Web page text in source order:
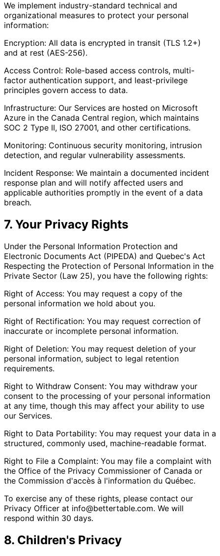
We implement industry-standard technical and
organizational measures to protect your personal
information:
Encryption: All data is encrypted in transit (TLS 1.2+)
and at rest (AES-256).
Access Control: Role-based access controls, multi-
factor authentication support, and least-privilege
principles govern access to data.
Infrastructure: Our Services are hosted on Microsoft
Azure in the Canada Central region, which maintains
SOC 2 Type II, ISO 27001, and other certifications.
Monitoring: Continuous security monitoring, intrusion
detection, and regular vulnerability assessments.
Incident Response: We maintain a documented incident
response plan and will notify affected users and
applicable authorities promptly in the event of a data
breach.
7. Your Privacy Rights
Under the Personal Information Protection and
Electronic Documents Act (PIPEDA) and Quebec's Act
Respecting the Protection of Personal Information in the
Private Sector (Law 25), you have the following rights:
Right of Access: You may request a copy of the
personal information we hold about you.
Right of Rectification: You may request correction of
inaccurate or incomplete personal information.
Right of Deletion: You may request deletion of your
personal information, subject to legal retention
requirements.
Right to Withdraw Consent: You may withdraw your
consent to the processing of your personal information
at any time, though this may affect your ability to use
our Services.
Right to Data Portability: You may request your data in a
structured, commonly used, machine-readable format.
Right to File a Complaint: You may file a complaint with
the Office of the Privacy Commissioner of Canada or
the Commission d'accès à l'information du Québec.
To exercise any of these rights, please contact our
Privacy Officer at info@bettertable.com. We will
respond within 30 days.
8. Children's Privacy